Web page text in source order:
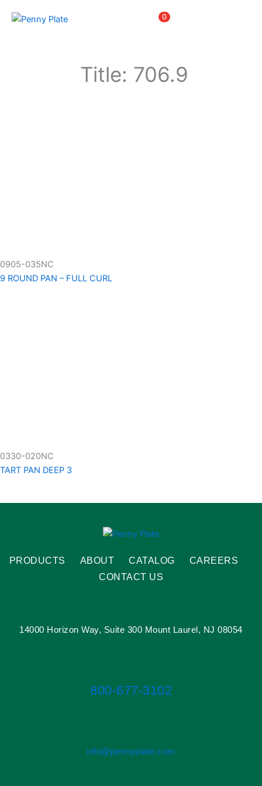
0
Title: 706.9
0905-035NC
9 ROUND PAN – FULL CURL
0330-020NC
TART PAN DEEP 3
PRODUCTS ABOUT CATALOG
CAREERS
CONTACT US
14000 Horizon Way, Suite 300 Mount Laurel, NJ 08054
800-677-3102
info@pennyplate.com